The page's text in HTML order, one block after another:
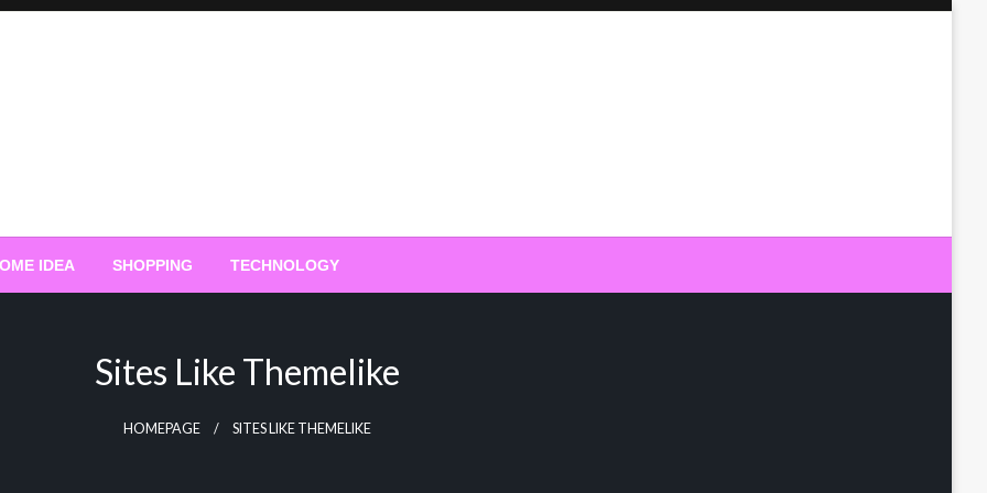
IDEA SHOPPING TECHNOLOGY
Sites Like Themelike
HOMEPAGE SITES LIKE THEMELIKE